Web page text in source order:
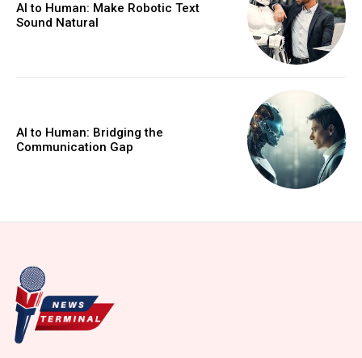
AI to Human: Make Robotic Text
Sound Natural
AI to Human: Bridging the
Communication Gap